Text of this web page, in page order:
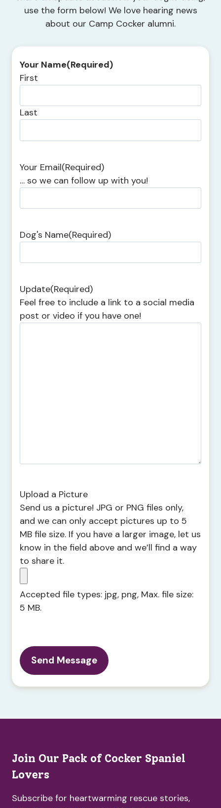
use the form below! We love hearing news
about our Camp Cocker alumni.
Your Name(Required)
First
Last
Your Email(Required)
… so we can follow up with you!
Dog's Name(Required)
Update(Required)
Feel free to include a link to a social media
post or video if you have one!
Upload a Picture
Send us a picture! JPG or PNG files only,
and we can only accept pictures up to 5
MB file size. If you have a larger image, let us
know in the field above and we’ll find a way
to share it.
Accepted file types: jpg, png, Max. file size:
5 MB.
Join Our Pack of Cocker Spaniel
Lovers
Subscribe for heartwarming rescue stories,